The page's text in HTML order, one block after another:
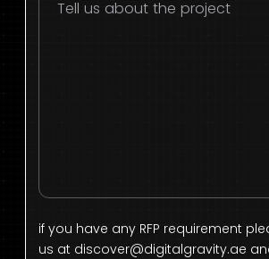
if you have any RFP requirement
us at discover@digitalgravity.ae